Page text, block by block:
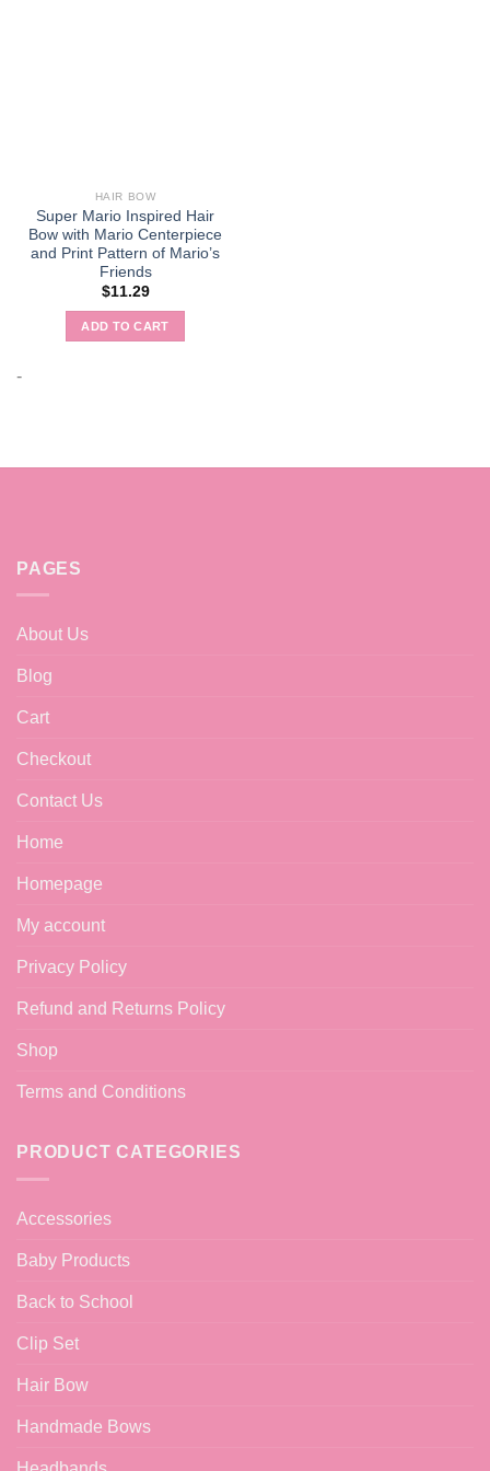
HAIR BOW
Super Mario Inspired Hair
Bow with Mario Centerpiece
and Print Pattern of Mario’s
Friends
$11.29
ADD TO CART
-
PAGES
About Us
Blog
Cart
Checkout
Contact Us
Home
Homepage
My account
Privacy Policy
Refund and Returns Policy
Shop
Terms and Conditions
PRODUCT CATEGORIES
Accessories
Baby Products
Back to School
Clip Set
Hair Bow
Handmade Bows